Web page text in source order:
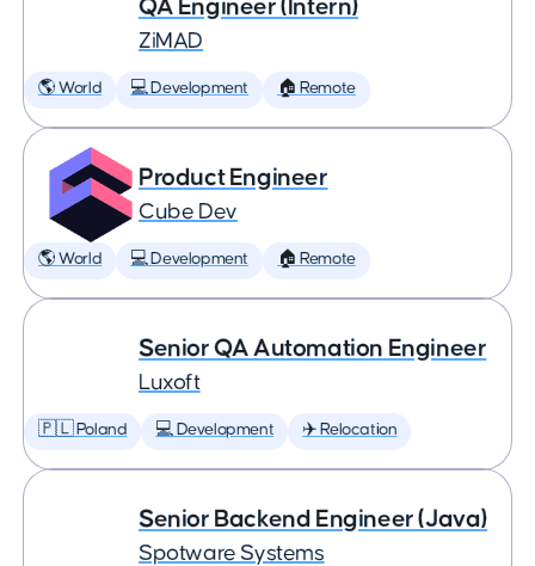
QA Engineer (Intern)
ZiMAD
🌎 World 💻 Development 🏠 Remote
Product Engineer
Cube Dev
🌎 World 💻 Development 🏠 Remote
Senior QA Automation Engineer
Luxoft
🇵🇱 Poland 💻 Development ✈️ Relocation
Senior Backend Engineer (Java)
Spotware Systems